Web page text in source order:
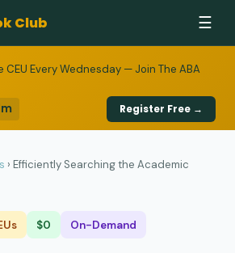
Club ☰
CEU Every Wednesday — Join The ABA
Register Free →
› Efficiently Searching the Academic
$0 On-Demand